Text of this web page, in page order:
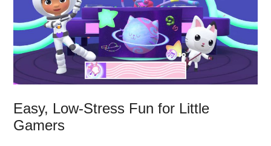
Easy, Low-Stress Fun for Little
Gamers